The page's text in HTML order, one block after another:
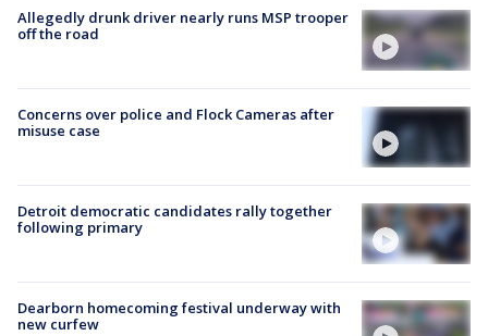
Allegedly drunk driver nearly runs MSP trooper
off the road
Concerns over police and Flock Cameras after
misuse case
Detroit democratic candidates rally together
following primary
Dearborn homecoming festival underway with
new curfew